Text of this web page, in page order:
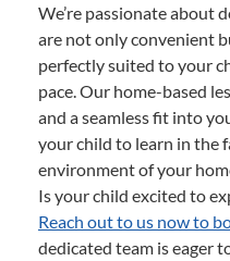
We’re passionate about
are not only convenient
perfectly suited to your
pace. Our home-based
and a seamless fit into
your child to learn in the
environment of your
Is your child excited to
Reach out to us now to
dedicated team is eager